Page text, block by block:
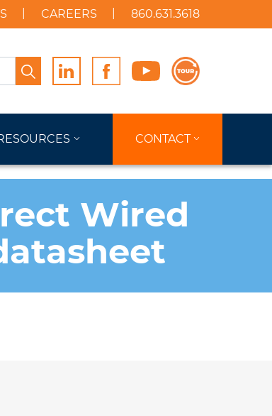
CAREERS 860.631.3618
Search
CONTACT
Wired